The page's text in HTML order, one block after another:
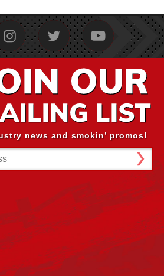
news and smokin’ promos!